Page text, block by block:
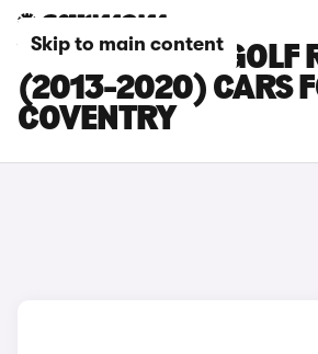
Skip to main content
VOLKSWAGEN GOLF
(2013-2020) CARS
COVENTRY